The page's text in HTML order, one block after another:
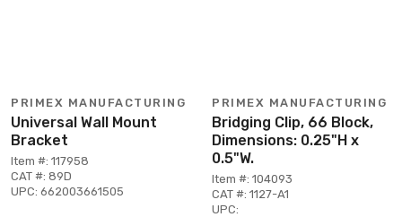
PRIMEX MANUFACTURING
Universal Wall Mount
Bracket
Item #: 117958
CAT #: 89D
UPC: 662003661505
PRIMEX MANUFACTURING
Bridging Clip, 66 Block,
Dimensions: 0.25"H x
0.5"W.
Item #: 104093
CAT #: 1127-A1
UPC: